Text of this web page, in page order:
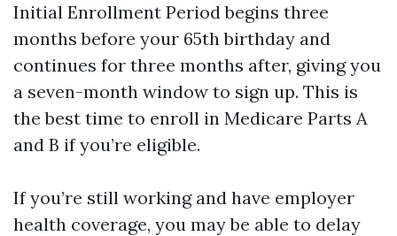
Initial Enrollment Period begins three
months before your 65th birthday and
continues for three months after, giving you
a seven-month window to sign up. This is
the best time to enroll in Medicare Parts A
and B if you’re eligible.
If you’re still working and have employer
health coverage, you may be able to delay